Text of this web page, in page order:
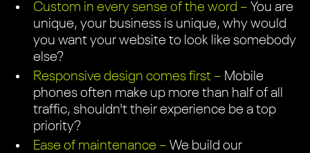
Custom in every sense of the word – You are
unique, your business is unique, why would
you want your website to look like somebody
else?
Responsive design comes first – Mobile
phones often make up more than half of all
traffic, shouldn't their experience be a top
priority?
Ease of maintenance – We build our